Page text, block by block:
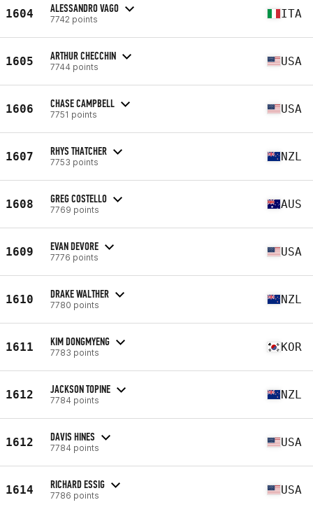
1604 ALESSANDRO VAGO
7742 points ITA
1605 ARTHUR CHECCHIN
7744 points USA
1606 CHASE CAMPBELL
7751 points USA
1607 RHYS THATCHER
7753 points NZL
1608 GREG COSTELLO
7769 points AUS
1609 EVAN DEVORE
7776 points USA
1610 DRAKE WALTHER
7780 points NZL
1611 KIM DONGMYENG
7783 points KOR
1612 JACKSON TOPINE
7784 points NZL
1612 DAVIS HINES
7784 points USA
1614 RICHARD ESSIG
7786 points USA